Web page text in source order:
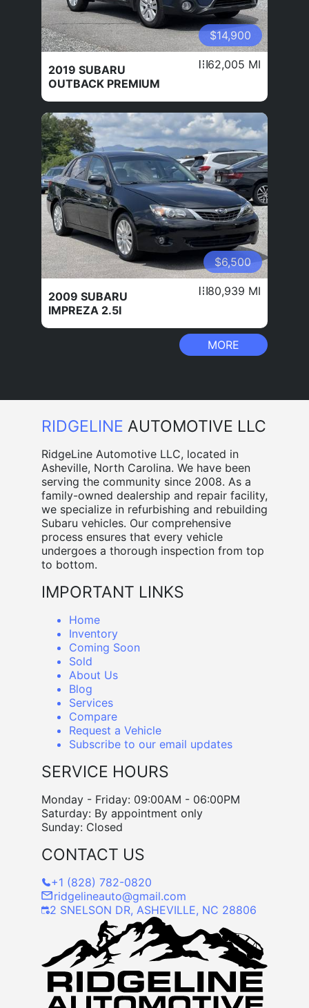
$14,900
2019 SUBARU
OUTBACK PREMIUM
62,005 MI
$6,500
2009 SUBARU
IMPREZA 2.5I
80,939 MI
MORE
RIDGELINE AUTOMOTIVE LLC
RidgeLine Automotive LLC, located in
Asheville, North Carolina. We have been
serving the community since 2008. As a
family-owned dealership and repair facility,
we specialize in refurbishing and rebuilding
Subaru vehicles. Our comprehensive
process ensures that every vehicle
undergoes a thorough inspection from top
to bottom.
IMPORTANT LINKS
Home
Inventory
Coming Soon
Sold
About Us
Blog
Services
Compare
Request a Vehicle
Subscribe to our email updates
SERVICE HOURS
Monday - Friday: 09:00AM - 06:00PM
Saturday: By appointment only
Sunday: Closed
CONTACT US
+1 (828) 782-0820
ridgelineauto@gmail.com
2 SNELSON DR, ASHEVILLE, NC 28806